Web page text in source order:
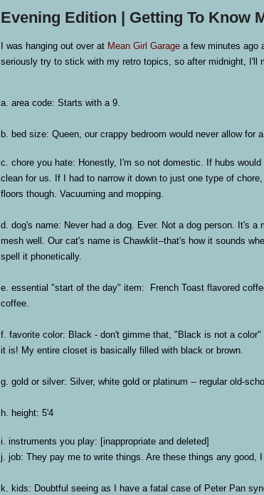
Evening Edition | Getting To Know
I was hanging out over at Mean Girl Garage a few minutes ago
seriously try to stick with my retro topics, so after midnight, I'll
a. area code: Starts with a 9.
b. bed size: Queen, our crappy bedroom would never allow for
c. chore you hate: Honestly, I'm so not domestic. If hubs
clean for us. If I had to narrow it down to just one type of
floors though. Vacuuming and mopping.
d. dog's name: Never had a dog. Ever. Not a dog person. It's a
mesh well. Our cat's name is Chawklit--that's how it sounds
spell it phonetically.
e. essential "start of the day" item: French Toast flavored
coffee.
f. favorite color: Black - don't gimme that, "Black is not a
it is! My entire closet is basically filled with black or brown.
g. gold or silver: Silver, white gold or platinum -- regular old-
h. height: 5'4
i. instruments you play: [inappropriate and deleted]
j. job: They pay me to write things. Are these things any good, I
k. kids: Doubtful seeing as I have a fatal case of Peter Pan